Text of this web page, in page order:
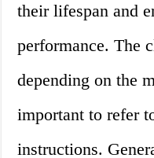
their lifespan and
performance. The
depending on the
important to refer
instructions.